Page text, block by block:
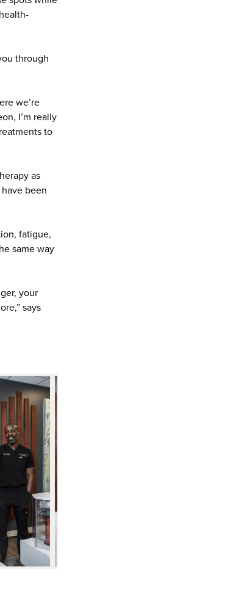
through
we’re
I’m really
to
as
been
fatigue,
same way
your
says